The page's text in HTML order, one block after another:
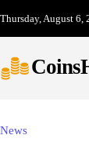
Thursday, August 6,
News